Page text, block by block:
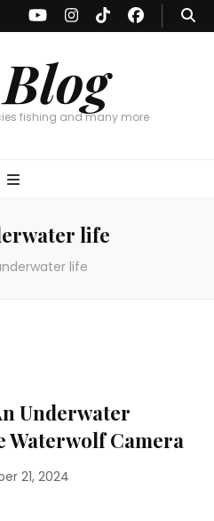
fishing and many more
life
life
Underwater
Waterwolf Camera
21, 2024